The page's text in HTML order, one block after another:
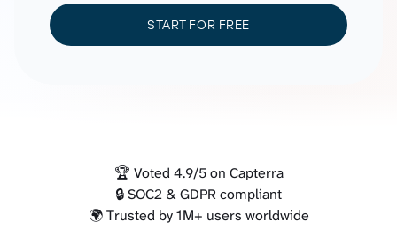
START FOR FREE
🏆 Voted 4.9/5 on Capterra
🔒 SOC2 & GDPR compliant
🌍 Trusted by 1M+ users worldwide